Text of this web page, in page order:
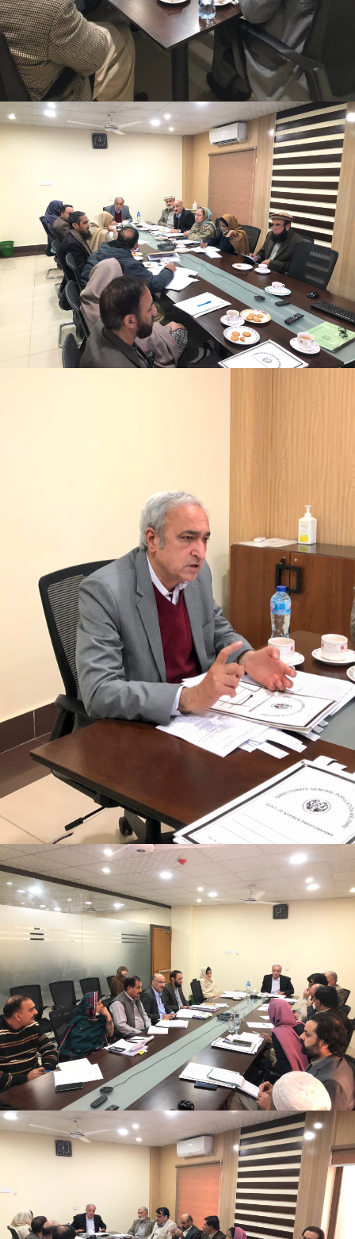
Mr. Asghar Ali, chaired monthly progress review
meeting on 11-1-2023
Mr. Asghar Ali, chaired monthly progress review
meeting on 11-1-2023
Monthly Progress Review Meeting